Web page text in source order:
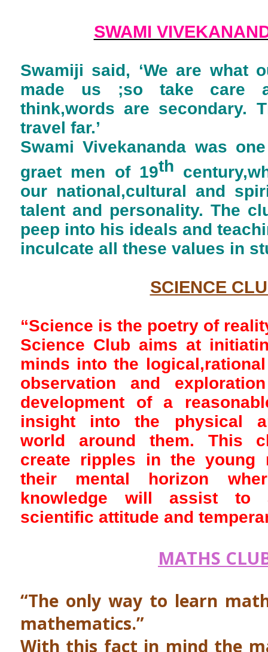
SWAMI
Swamiji said, ‘We are what
made us ;so take care
think,words are secondary.
travel far.’
Swami Vivekananda was
graet men of 19th
our national,cultural and
talent and personality. The
peep into his ideals and
inculcate all these values in
SCIENCE
“Science is the poetry of
Science Club aims at
minds into the
observation and
development of a
insight into the physical
world around them. This
create ripples in the young
their mental horizon
knowledge will assist to
scientific attitude and
MATHS
“The only way to learn
mathematics.”
With this fact in mind the